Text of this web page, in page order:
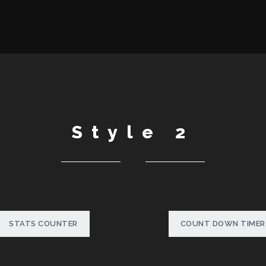
Style 2
STATS COUNTER COUNT DOWN TIMER